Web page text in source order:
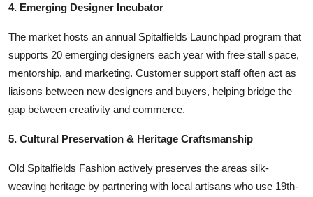
4. Emerging Designer Incubator
The market hosts an annual Spitalfields Launchpad program that
supports 20 emerging designers each year with free stall space,
mentorship, and marketing. Customer support staff often act as
liaisons between new designers and buyers, helping bridge the
gap between creativity and commerce.
5. Cultural Preservation & Heritage Craftsmanship
Old Spitalfields Fashion actively preserves the areas silk-
weaving heritage by partnering with local artisans who use 19th-